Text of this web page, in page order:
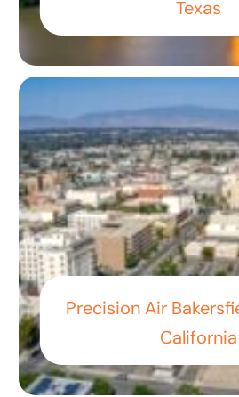
Texas
Precision Air
California